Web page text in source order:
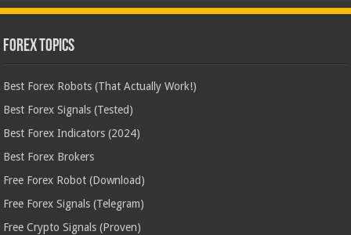
Forex Topics
Best Forex Robots (That Actually Work!)
Best Forex Signals (Tested)
Best Forex Indicators (2024)
Best Forex Brokers
Free Forex Robot (Download)
Free Forex Signals (Telegram)
Free Crypto Signals (Proven)